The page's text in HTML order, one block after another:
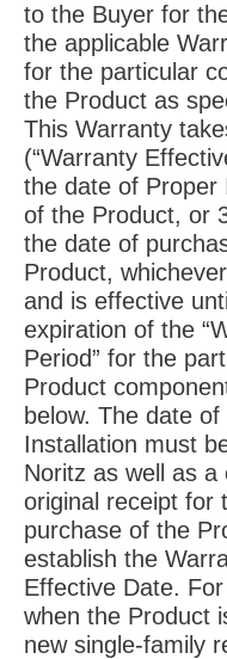
to the Buyer for
the applicable
for the particular
the Product as
This Warranty
(“Warranty
the date of Proper
of the Product, or
the date of
Product,
and is effective
expiration of the
Period” for the
Product
below. The date
Installation must
Noritz as well as a
original receipt for
purchase of the
establish the
Effective Date.
when the Product
new single-family